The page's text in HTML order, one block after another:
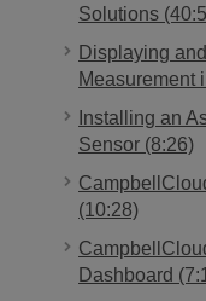
Solutions
Displaying
Measurement
Installing an
Sensor (8:26)
(10:28)
Dashboard